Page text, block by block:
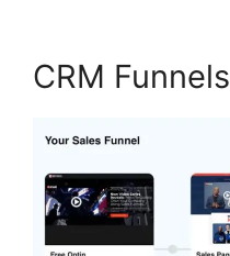
CRM Funnels